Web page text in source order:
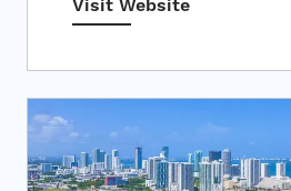
Visit Website